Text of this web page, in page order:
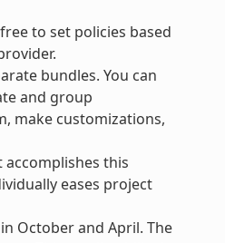
to set policies based
bundles. You can
and group
make customizations,
accomplishes this
eases project
October and April. The